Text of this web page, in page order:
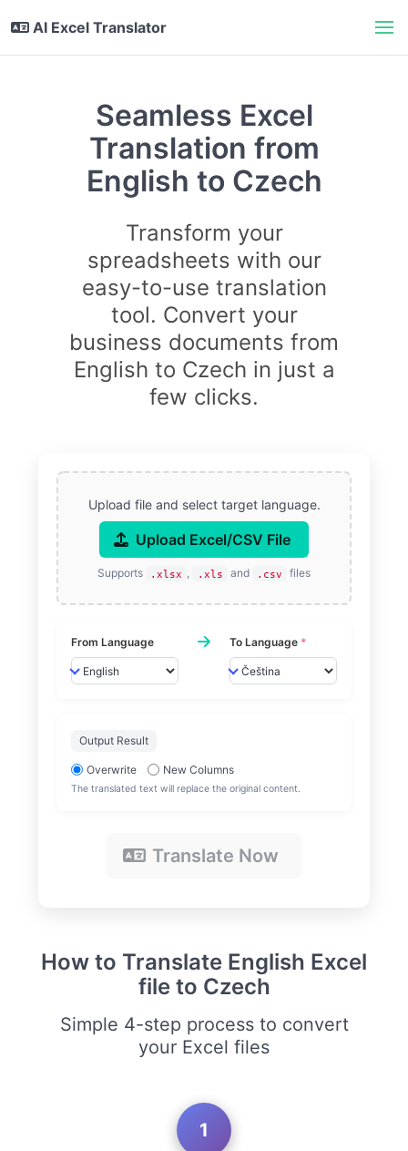
AI Excel Translator
Seamless Excel
Translation from
English to Czech
Transform your
spreadsheets with our
easy-to-use translation
tool. Convert your
business documents from
English to Czech in just a
few clicks.
Upload file and select target language.
Upload Excel/CSV File
Supports .xlsx , .xls and .csv files
From Language To Language *
Output Result
Overwrite New Columns
The translated text will replace the original content.
Translate Now
How to Translate English Excel
file to Czech
Simple 4-step process to convert
your Excel files
1